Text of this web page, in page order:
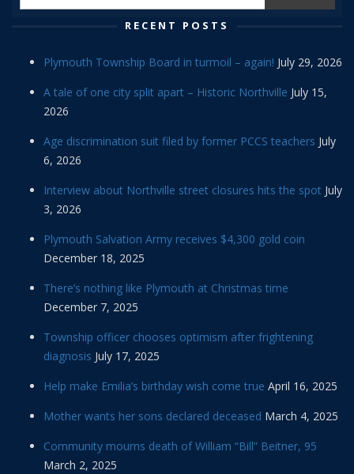
RECENT POSTS
Plymouth Township Board in turmoil – again! July 29, 2026
A tale of one city split apart – Historic Northville July 15,
2026
Age discrimination suit filed by former PCCS teachers July
6, 2026
Interview about Northville street closures hits the spot July
3, 2026
Plymouth Salvation Army receives $4,300 gold coin
December 18, 2025
There’s nothing like Plymouth at Christmas time
December 7, 2025
Township officer chooses optimism after frightening
diagnosis July 17, 2025
Help make Emilia’s birthday wish come true April 16, 2025
Mother wants her sons declared deceased March 4, 2025
Community mourns death of William “Bill” Beitner, 95
March 2, 2025